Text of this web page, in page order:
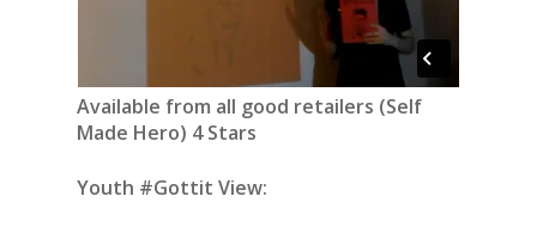
Available from all good retailers (Self
Made Hero) 4 Stars
Youth #Gottit View: